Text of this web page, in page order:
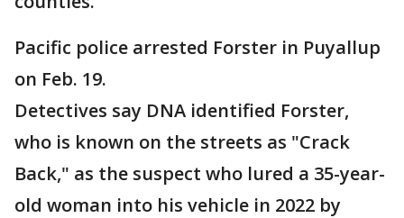
Pacific police arrested Forster in Puyallup
on Feb. 19.
Detectives say DNA identified Forster,
who is known on the streets as "Crack
Back," as the suspect who lured a 35-year-
old woman into his vehicle in 2022 by